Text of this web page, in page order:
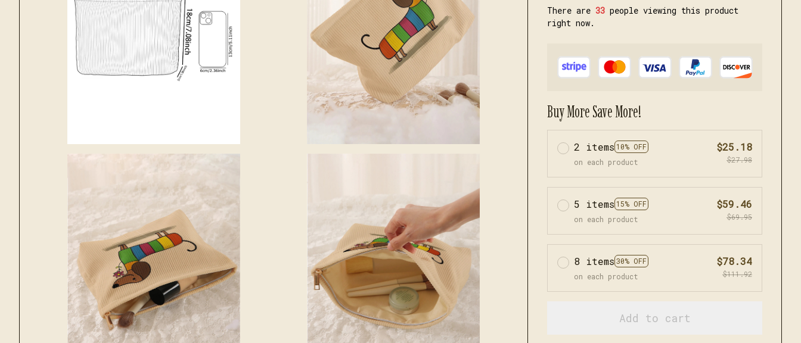
There are 35 people viewing this product
right now.
Buy More Save More!
2 items 10% OFF
on each product
$25.18
$27.98
5 items 15% OFF
on each product
$59.46
$69.95
8 items 30% OFF
on each product
$78.34
$111.92
Add to cart